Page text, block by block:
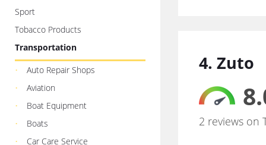
Sport
Tobacco Products
Transportation
Auto Repair Shops
Aviation
Boat Equipment
Boats
Car Care Service
4. Zuto
2 reviews on